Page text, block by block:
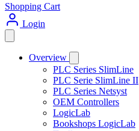
Shopping Cart
Login
Overview
PLC Series SlimLine
PLC Serie SlimLine II
PLC Series Netsyst
OEM Controllers
LogicLab
Bookshops LogicLab